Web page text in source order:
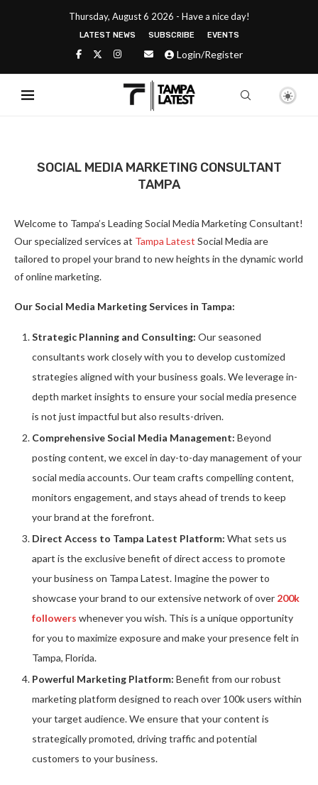
Thursday, August 6 2026 - Have a nice day!
LATEST NEWS SUBSCRIBE EVENTS
Login/Register
SOCIAL MEDIA MARKETING CONSULTANT
TAMPA
Welcome to Tampa’s Leading Social Media Marketing Consultant!
Our specialized services at Tampa Latest Social Media are
tailored to propel your brand to new heights in the dynamic world
of online marketing.
Our Social Media Marketing Services in Tampa:
Strategic Planning and Consulting: Our seasoned
consultants work closely with you to develop customized
strategies aligned with your business goals. We leverage in-
depth market insights to ensure your social media presence
is not just impactful but also results-driven.
Comprehensive Social Media Management: Beyond
posting content, we excel in day-to-day management of your
social media accounts. Our team crafts compelling content,
monitors engagement, and stays ahead of trends to keep
your brand at the forefront.
Direct Access to Tampa Latest Platform: What sets us
apart is the exclusive benefit of direct access to promote
your business on Tampa Latest. Imagine the power to
showcase your brand to our extensive network of over 200k
followers whenever you wish. This is a unique opportunity
for you to maximize exposure and make your presence felt in
Tampa, Florida.
Powerful Marketing Platform: Benefit from our robust
marketing platform designed to reach over 100k users within
your target audience. We ensure that your content is
strategically promoted, driving traffic and potential
customers to your business.